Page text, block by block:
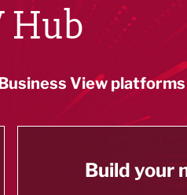
Hub
View platforms
Build your